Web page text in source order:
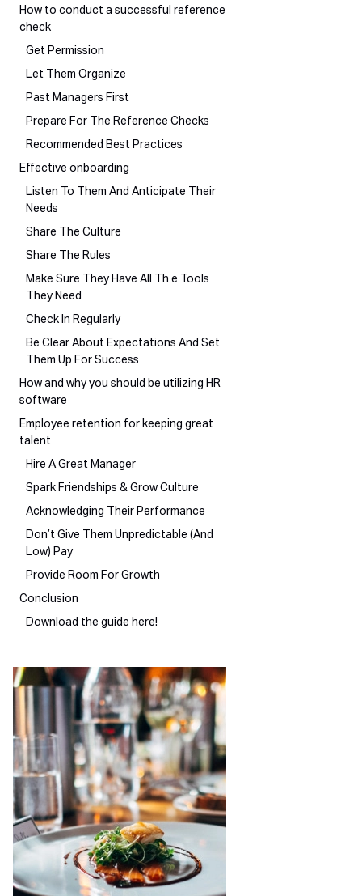
How to conduct a successful reference
check
Get Permission
Let Them Organize
Past Managers First
Prepare For The Reference Checks
Recommended Best Practices
Effective onboarding
Listen To Them And Anticipate Their
Needs
Share The Culture
Share The Rules
Make Sure They Have All Th e Tools
They Need
Check In Regularly
Be Clear About Expectations And Set
Them Up For Success
How and why you should be utilizing HR
software
Employee retention for keeping great
talent
Hire A Great Manager
Spark Friendships & Grow Culture
Acknowledging Their Performance
Don’t Give Them Unpredictable (And
Low) Pay
Provide Room For Growth
Conclusion
Download the guide here!